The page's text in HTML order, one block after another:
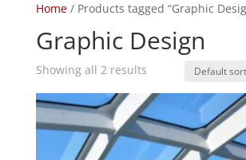
Home/ Products tagged “Graphic
Graphic Design
Showing all 2 results